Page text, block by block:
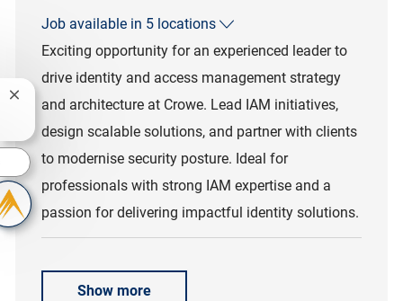
Job available in 5 locations
Exciting opportunity for an experienced leader to
drive identity and access management strategy
and architecture at Crowe. Lead IAM initiatives,
design scalable solutions, and partner with clients
to modernise security posture. Ideal for
professionals with strong IAM expertise and a
passion for delivering impactful identity solutions.
Show more
Close chatbot notification